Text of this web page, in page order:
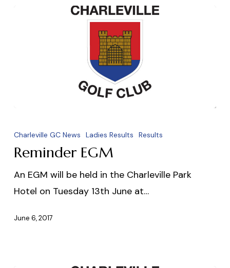
EGM
Charleville GC News Ladies Results Results
Reminder EGM
An EGM will be held in the Charleville Park
Hotel on Tuesday 13th June at…
June 6, 2017